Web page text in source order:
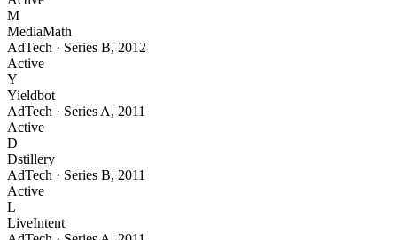
M
MediaMath
AdTech · Series B, 2012
Active
Y
Yieldbot
AdTech · Series A, 2011
Active
D
Dstillery
AdTech · Series B, 2011
Active
L
LiveIntent